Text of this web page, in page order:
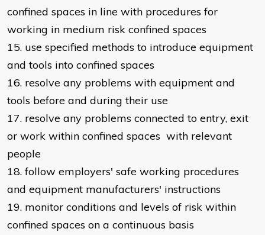
confined spaces in line with procedures for
working in medium risk confined spaces
15. use specified methods to introduce equipment
and tools into confined spaces
16. resolve any problems with equipment and
tools before and during their use
17. resolve any problems connected to entry, exit
or work within confined spaces with relevant
people
18. follow employers' safe working procedures
and equipment manufacturers' instructions
19. monitor conditions and levels of risk within
confined spaces on a continuous basis